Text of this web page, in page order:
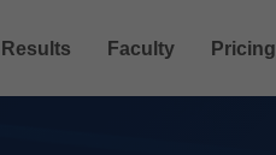
Results Faculty Pricing